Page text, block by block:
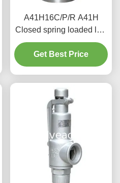
A41H16C/P/R A41H
Closed spring loaded low
lift type safety valve,
suitable for equipment
and pipeline
Get Best Price